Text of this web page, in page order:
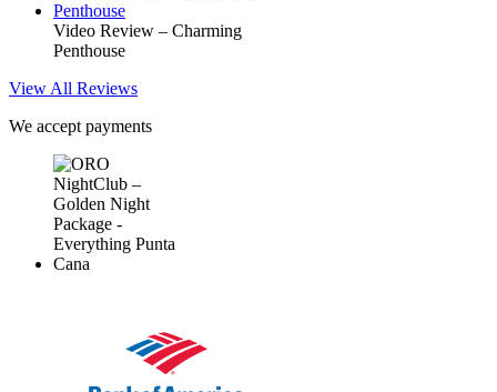
Video Review – Charming
Penthouse
View All Reviews
We accept payments